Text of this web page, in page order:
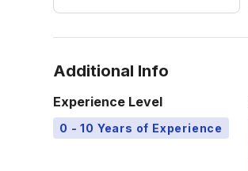
Additional Info
Experience Level
0 - 10 Years of Experience